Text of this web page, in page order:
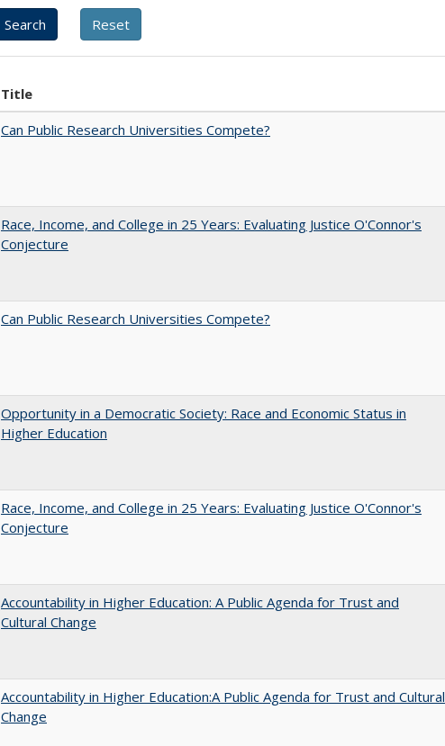
Title
Can Public Research Universities Compete?
Race, Income, and College in 25 Years: Evaluating Justice O'Connor's
Conjecture
Can Public Research Universities Compete?
Opportunity in a Democratic Society: Race and Economic Status in
Higher Education
Race, Income, and College in 25 Years: Evaluating Justice O'Connor's
Conjecture
Accountability in Higher Education: A Public Agenda for Trust and
Cultural Change
Accountability in Higher Education:A Public Agenda for Trust and Cultural
Change